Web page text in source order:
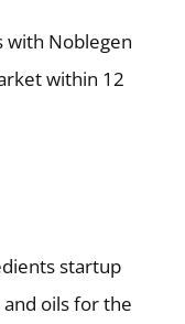
with Noblegen
within 12
startup
oils for the